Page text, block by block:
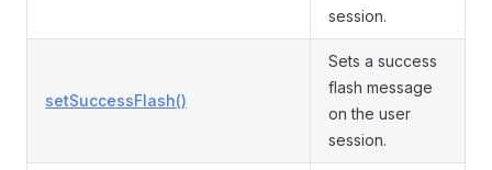
session.
setSuccessFlash()
Sets a success
flash message
on the user
session.